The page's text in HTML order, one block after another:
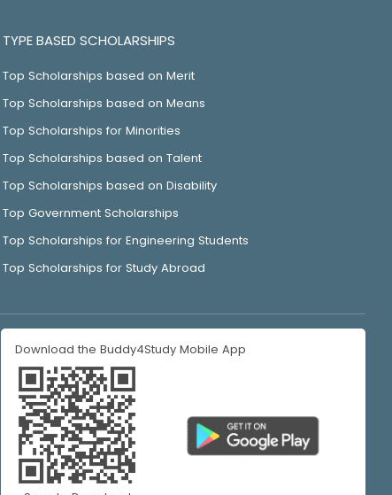
TYPE BASED SCHOLARSHIPS
Top Scholarships based on Merit
Top Scholarships based on Means
Top Scholarships for Minorities
Top Scholarships based on Talent
Top Scholarships based on Disability
Top Government Scholarships
Top Scholarships for Engineering Students
Top Scholarships for Study Abroad
Download the Buddy4Study Mobile App